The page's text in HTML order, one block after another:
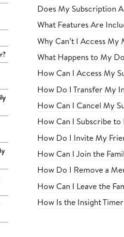
Does My Subscription
What Features Are
Why Can’t I Access
What Happens to My
How Can I Access My
How Do I Transfer My
How Can I Cancel My
How Can I Subscribe to
How Do I Invite My
How Can I Join the
How Do I Remove a
How Can I Leave the
How Is the Insight